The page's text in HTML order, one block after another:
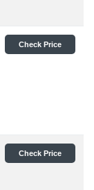
Check Price
Check Price